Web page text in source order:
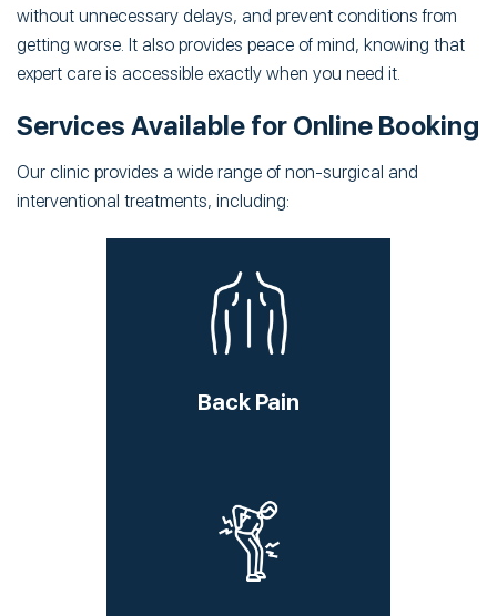
without unnecessary delays, and prevent conditions from
getting worse. It also provides peace of mind, knowing that
expert care is accessible exactly when you need it.
Services Available for Online Booking
Our clinic provides a wide range of non-surgical and
interventional treatments, including:
Back Pain